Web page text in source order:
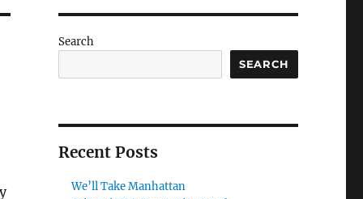
Search
SEARCH
Recent Posts
We’ll Take Manhattan